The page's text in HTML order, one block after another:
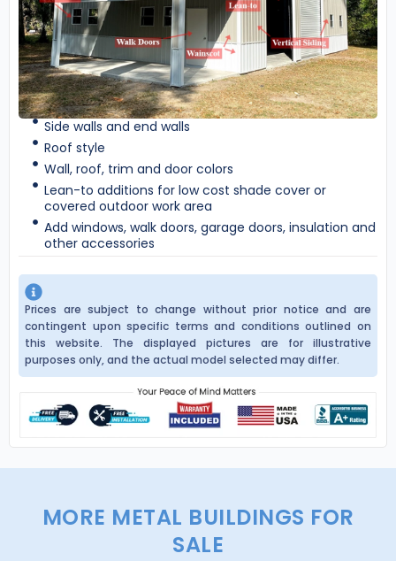
Side walls and end walls
Roof style
Wall, roof, trim and door colors
Lean-to additions for low cost shade cover or
covered outdoor work area
Add windows, walk doors, garage doors, insulation and
other accessories
Prices are subject to change without prior notice and are
contingent upon specific terms and conditions outlined on
this website. The displayed pictures are for illustrative
purposes only, and the actual model selected may differ.
MORE METAL BUILDINGS FOR
SALE